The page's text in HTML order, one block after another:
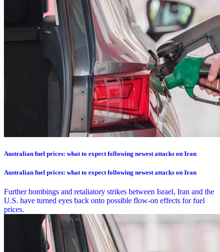
Australian fuel prices: what to expect following newest attacks on Iran
Australian fuel prices: what to expect following newest attacks on Iran
Further bombings and retaliatory strikes between Israel, Iran and the
U.S. have turned eyes back onto possible flow-on effects for fuel
prices.